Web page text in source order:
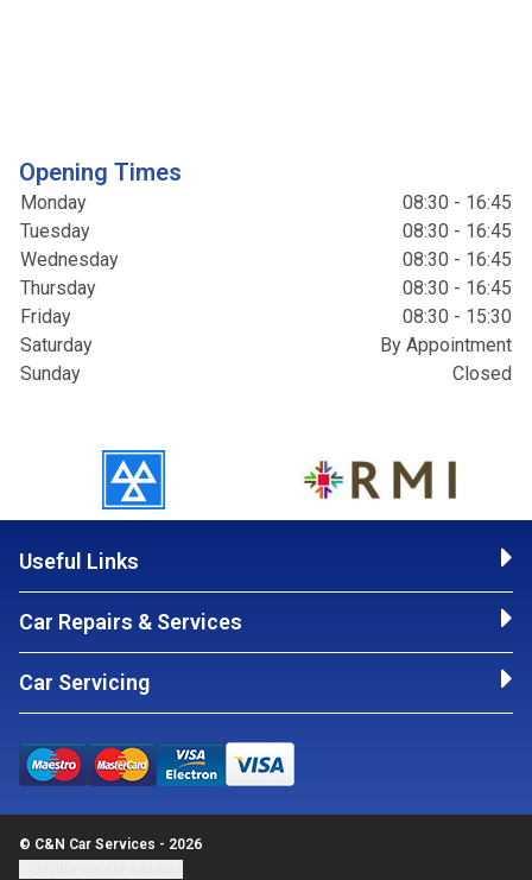
Opening Times
Monday
08:30 - 16:45
Tuesday
08:30 - 16:45
Wednesday
08:30 - 16:45
Thursday
08:30 - 16:45
Friday
08:30 - 15:30
Saturday
By Appointment
Sunday
Closed
Useful Links
Car Repairs & Services
Car Servicing
© C&N Car Services - 2026